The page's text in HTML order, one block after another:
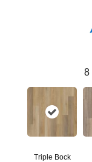
8
Triple Bock